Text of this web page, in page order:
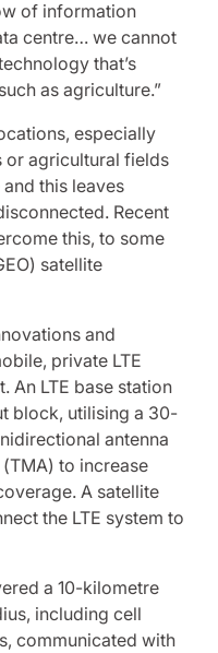
of information
centre… we cannot
that’s
as agriculture.”
especially
or agricultural fields
this leaves
Recent
this, to some
satellite
and
private LTE
An LTE base station
block, utilising a 30-
antenna
to increase
A satellite
the LTE system to
a 10-kilometre
including cell
communicated with